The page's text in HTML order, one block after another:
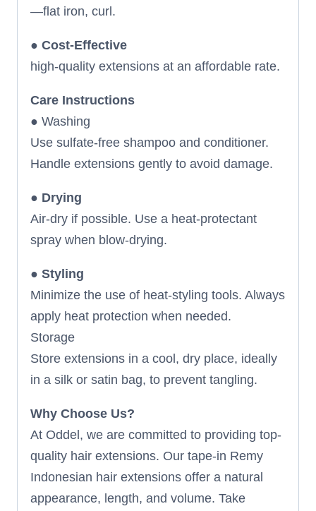
—flat iron, curl.
● Cost-Effective
high-quality extensions at an affordable rate.
Care Instructions
● Washing
Use sulfate-free shampoo and conditioner.
Handle extensions gently to avoid damage.
● Drying
Air-dry if possible. Use a heat-protectant
spray when blow-drying.
● Styling
Minimize the use of heat-styling tools. Always
apply heat protection when needed.
Storage
Store extensions in a cool, dry place, ideally
in a silk or satin bag, to prevent tangling.
Why Choose Us?
At Oddel, we are committed to providing top-
quality hair extensions. Our tape-in Remy
Indonesian hair extensions offer a natural
appearance, length, and volume. Take